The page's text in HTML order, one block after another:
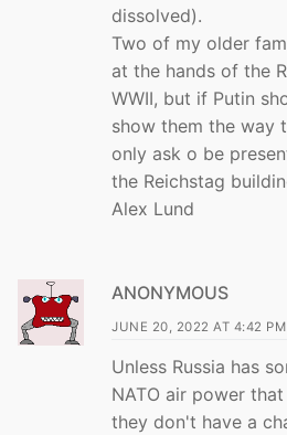
dissolved).
Two of my older
at the hands of the
WWII, but if Putin
show them the way
only ask o be
the Reichstag
Alex Lund
ANONYMOUS
JUNE 20, 2022 AT 4:42 PM
Unless Russia has
NATO air power
they don't have a